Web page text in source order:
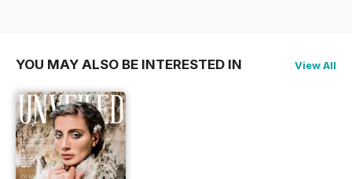
YOU MAY ALSO BE INTERESTED IN View All